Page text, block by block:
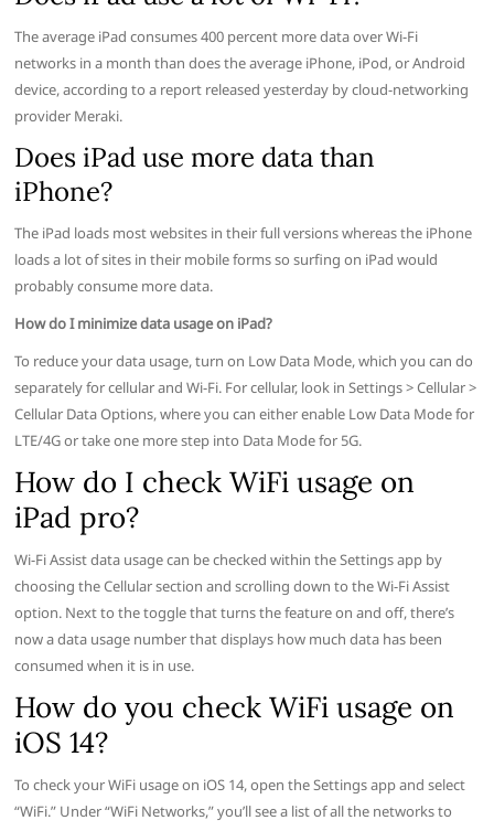
The average iPad consumes 400 percent more data over Wi-Fi
networks in a month than does the average iPhone, iPod, or Android
device, according to a report released yesterday by cloud-networking
provider Meraki.
Does iPad use more data than
iPhone?
The iPad loads most websites in their full versions whereas the iPhone
loads a lot of sites in their mobile forms so surfing on iPad would
probably consume more data.
How do I minimize data usage on iPad?
To reduce your data usage, turn on Low Data Mode, which you can do
separately for cellular and Wi-Fi. For cellular, look in Settings > Cellular >
Cellular Data Options, where you can either enable Low Data Mode for
LTE/4G or take one more step into Data Mode for 5G.
How do I check WiFi usage on
iPad pro?
Wi-Fi Assist data usage can be checked within the Settings app by
choosing the Cellular section and scrolling down to the Wi-Fi Assist
option. Next to the toggle that turns the feature on and off, there’s
now a data usage number that displays how much data has been
consumed when it is in use.
How do you check WiFi usage on
iOS 14?
To check your WiFi usage on iOS 14, open the Settings app and select
“WiFi.” Under “WiFi Networks,” you’ll see a list of all the networks to